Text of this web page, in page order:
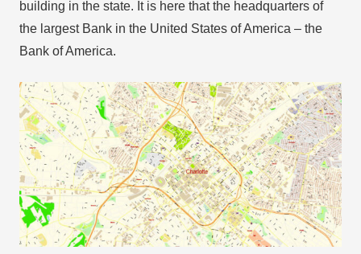
building in the state. It is here that the headquarters of
the largest Bank in the United States of America – the
Bank of America.